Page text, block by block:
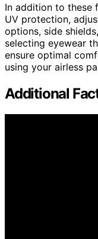
In addition to these
UV protection,
options, side
selecting eyewear
ensure optimal
using your airless
Additional